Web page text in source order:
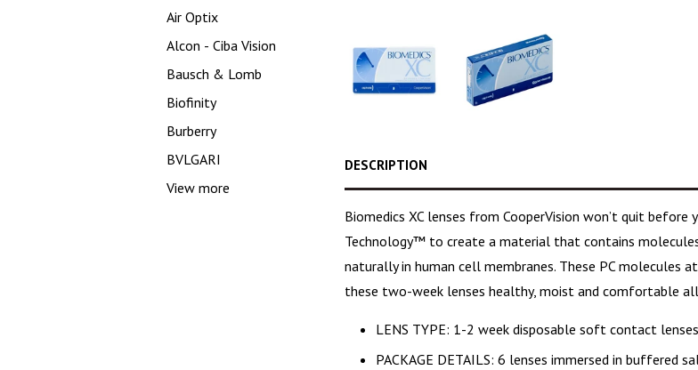
Air Optix
Alcon - Ciba Vision
Bausch & Lomb
Biofinity
Burberry
BVLGARI
View more
DESCRIPTION
Biomedics XC lenses from CooperVision won’t quit
Technology™ to create a material that contains
naturally in human cell membranes. These PC molecules
these two-week lenses healthy, moist and comfortable
LENS TYPE: 1-2 week disposable soft contact
PACKAGE DETAILS: 6 lenses immersed in buffered